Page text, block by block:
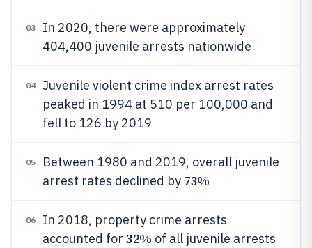
03
In 2020, there were approximately
404,400 juvenile arrests nationwide
04
Juvenile violent crime index arrest rates
peaked in 1994 at 510 per 100,000 and
fell to 126 by 2019
05
Between 1980 and 2019, overall juvenile
arrest rates declined by 73%
06
In 2018, property crime arrests
accounted for 32% of all juvenile arrests